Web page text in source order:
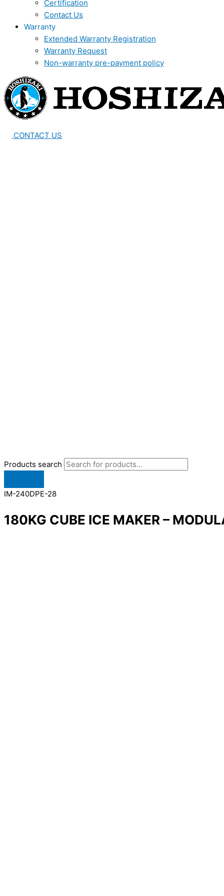
Certification
Contact Us
Warranty
Extended Warranty Registration
Warranty Request
Non-warranty pre-payment policy
CONTACT US
Products search
IM-240DPE-28
180KG CUBE ICE MAKER –